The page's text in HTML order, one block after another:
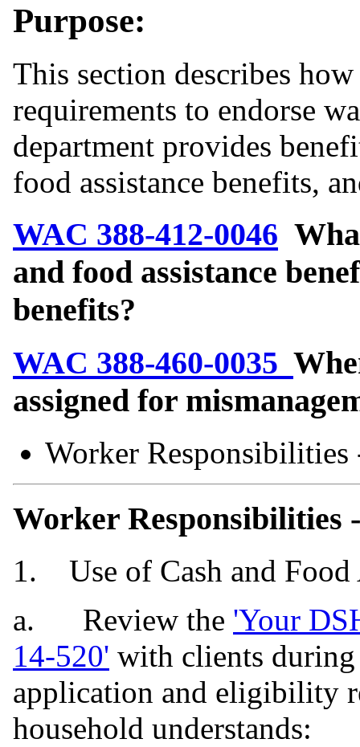
Purpose:
This section describes
requirements to endorse
department provides
food assistance benefits,
WAC 388-412-0046
and food assistance
benefits?
WAC 388-460-0035
assigned for
Worker
Worker Responsibilities
1. Use of Cash and Food
a. Review the 'Your
14-520' with clients
application and eligibility
household understands: